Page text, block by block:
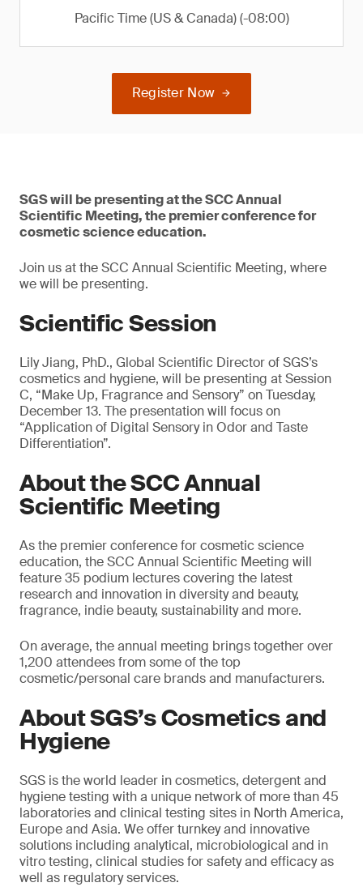
Pacific Time (US & Canada) (-08:00)
Register Now
SGS will be presenting at the SCC Annual
Scientific Meeting, the premier conference for
cosmetic science education.
Join us at the SCC Annual Scientific Meeting, where
we will be presenting.
Scientific Session
Lily Jiang, PhD., Global Scientific Director of SGS’s
cosmetics and hygiene, will be presenting at Session
C, “Make Up, Fragrance and Sensory” on Tuesday,
December 13. The presentation will focus on
“Application of Digital Sensory in Odor and Taste
Differentiation”.
About the SCC Annual
Scientific Meeting
As the premier conference for cosmetic science
education, the SCC Annual Scientific Meeting will
feature 35 podium lectures covering the latest
research and innovation in diversity and beauty,
fragrance, indie beauty, sustainability and more.
On average, the annual meeting brings together over
1,200 attendees from some of the top
cosmetic/personal care brands and manufacturers.
About SGS’s Cosmetics and
Hygiene
SGS is the world leader in cosmetics, detergent and
hygiene testing with a unique network of more than 45
laboratories and clinical testing sites in North America,
Europe and Asia. We offer turnkey and innovative
solutions including analytical, microbiological and in
vitro testing, clinical studies for safety and efficacy as
well as regulatory services.